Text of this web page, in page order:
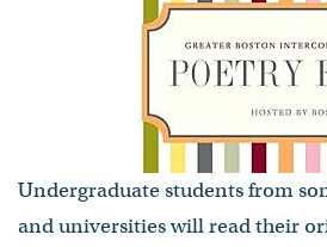
Undergraduate students from
and universities will read their